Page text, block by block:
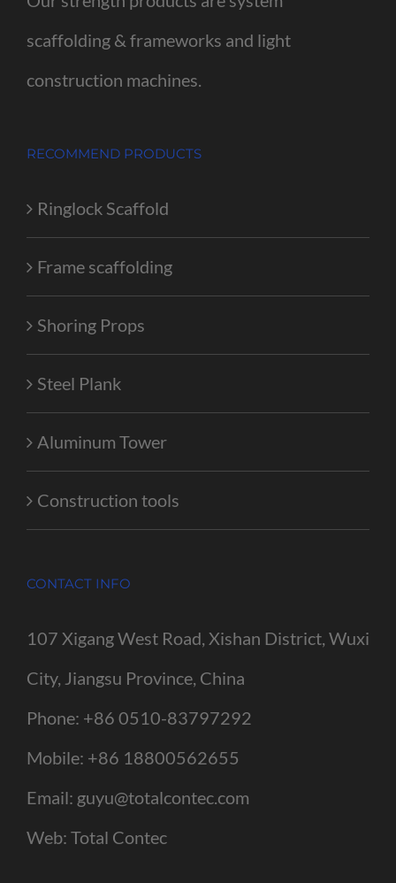
scaffolding & frameworks and light
construction machines.
RECOMMEND PRODUCTS
Ringlock Scaffold
Frame scaffolding
Shoring Props
Steel Plank
Aluminum Tower
Construction tools
CONTACT INFO
107 Xigang West Road, Xishan District, Wuxi
City, Jiangsu Province, China
Phone: +86 0510-83797292
Mobile: +86 18800562655
Email: guyu@totalcontec.com
Web: Total Contec